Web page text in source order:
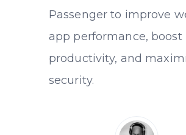
Passenger to improve
app performance, boost
productivity, and
security.